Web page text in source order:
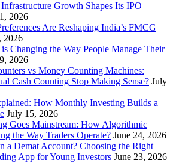
Growth Shapes Its IPO
2026
Are Reshaping India’s FMCG
2026
Changing the Way People Manage Their
2026
vs Money Counting Machines:
Cash Counting Stop Making Sense? July
How Monthly Investing Builds a
July 15, 2026
Goes Mainstream: How Algorithmic
the Way Traders Operate? June 24, 2026
a Demat Account? Choosing the Right
App for Young Investors June 23, 2026